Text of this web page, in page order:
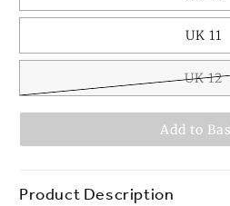
UK 11
UK 12
Add to
Product Description